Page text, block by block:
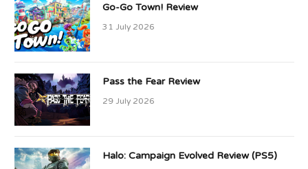
Go-Go Town! Review
31 July 2026
Pass the Fear Review
29 July 2026
Halo: Campaign Evolved Review (PS5)